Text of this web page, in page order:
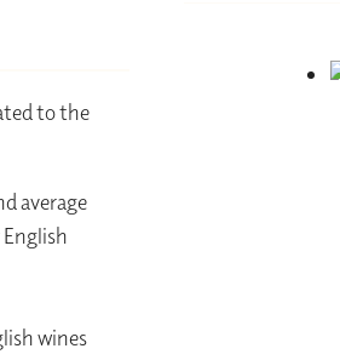
to the
average
wines